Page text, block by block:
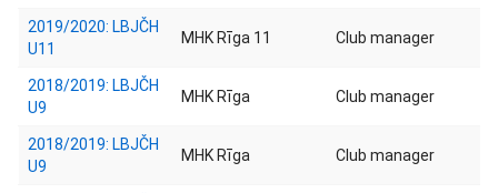
2019/2020: LBJČH
U11
MHK Rīga 11 Club manager
2018/2019: LBJČH
U9
MHK Rīga Club manager
2018/2019: LBJČH
U9
MHK Rīga Club manager